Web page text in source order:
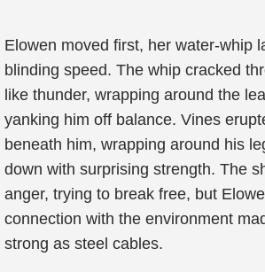
Elowen moved first, her water-whip
blinding speed. The whip cracked
like thunder, wrapping around the
yanking him off balance. Vines
beneath him, wrapping around his
down with surprising strength. The
anger, trying to break free, but
connection with the environment
strong as steel cables.